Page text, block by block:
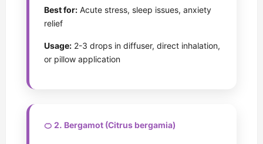
Best for: Acute stress, sleep issues, anxiety
relief
Usage: 2-3 drops in diffuser, direct inhalation,
or pillow application
🍊 2. Bergamot (Citrus bergamia)